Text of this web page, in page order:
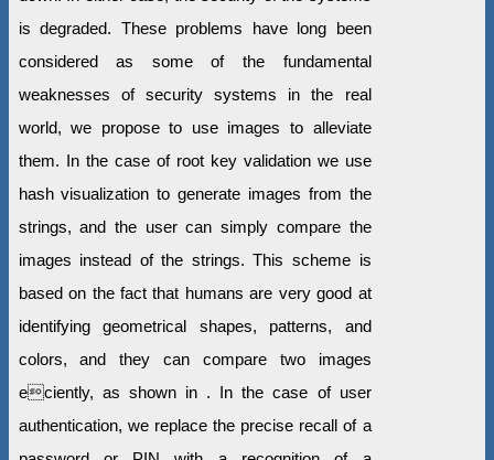
is degraded. These problems have long been
considered as some of the fundamental
weaknesses of security systems in the real
world, we propose to use images to alleviate
them. In the case of root key validation we use
hash visualization to generate images from the
strings, and the user can simply compare the
images instead of the strings. This scheme is
based on the fact that humans are very good at
identifying geometrical shapes, patterns, and
colors, and they can compare two images
eciently, as shown in . In the case of user
authentication, we replace the precise recall of a